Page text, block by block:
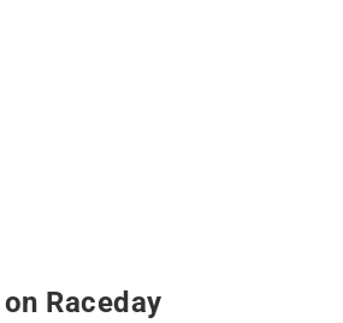
Raceday